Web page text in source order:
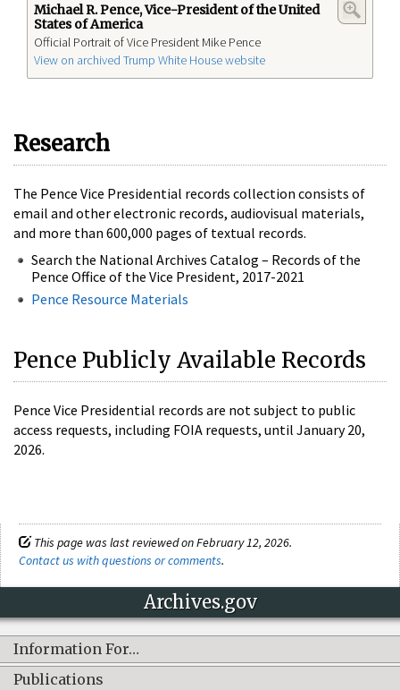
Michael R. Pence, Vice-President of the United
States of America
Official Portrait of Vice President Mike Pence
View on archived Trump White House website
Research
The Pence Vice Presidential records collection consists of
email and other electronic records, audiovisual materials,
and more than 600,000 pages of textual records.
Search the National Archives Catalog – Records of the
Pence Office of the Vice President, 2017-2021
Pence Resource Materials
Pence Publicly Available Records
Pence Vice Presidential records are not subject to public
access requests, including FOIA requests, until January 20,
2026.
This page was last reviewed on February 12, 2026.
Contact us with questions or comments.
Archives.gov
Information For…
Publications